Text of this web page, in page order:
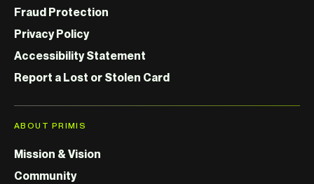
Fraud Protection
Privacy Policy
Accessibility Statement
Report a Lost or Stolen Card
ABOUT PRIMIS
Mission & Vision
Community